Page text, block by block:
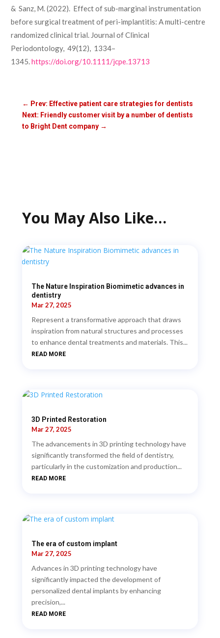
& Sanz, M. (2022). Effect of sub-marginal instrumentation
before surgical treatment of peri-implantitis: A multi-centre
randomized clinical trial. Journal of Clinical
Periodontology, 49(12), 1334–
1345.https://doi.org/10.1111/jcpe.13713
← Prev: Effective patient care strategies for dentists
Next: Friendly customer visit by a number of dentists
to Bright Dent company→
You May Also Like…
The Nature Inspiration Biomimetic advances in
dentistry
Mar 27, 2025
Represent a transformative approach that draws
inspiration from natural structures and processes
to enhance dental treatments and materials. This...
READ MORE
3D Printed Restoration
Mar 27, 2025
The advancements in 3D printing technology have
significantly transformed the field of dentistry,
particularly in the customization and production...
READ MORE
The era of custom implant
Mar 27, 2025
Advances in 3D printing technology have
significantly impacted the development of
personalized dental implants by enhancing
precision,...
READ MORE